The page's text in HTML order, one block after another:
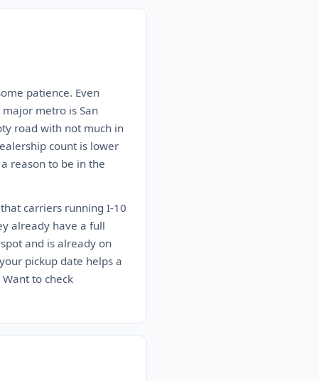
patience. Even
metro is San
road with not much in
count is lower
reason to be in the
carriers running I-10
already have a full
and is already on
pickup date helps a
to check